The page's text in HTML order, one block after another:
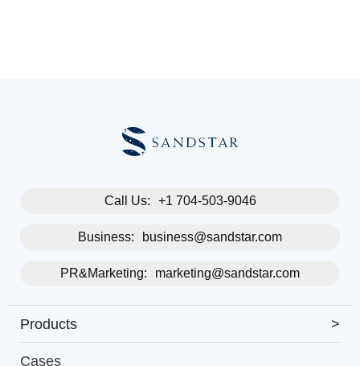
Call Us: +1 704-503-9046
Business: business@sandstar.com
PR&Marketing: marketing@sandstar.com
Products >
Cases